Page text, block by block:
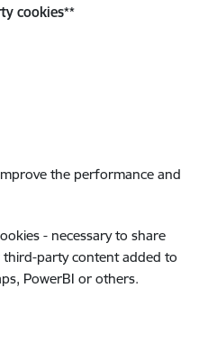
cookies**
the performance and
- necessary to share
party content added to
PowerBI or others.